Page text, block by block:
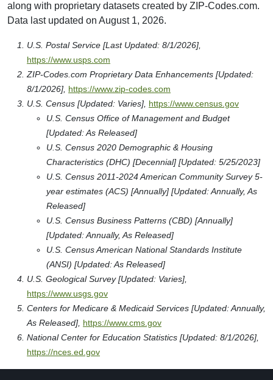
along with proprietary datasets created by ZIP-Codes.com.
Data last updated on August 1, 2026.
U.S. Postal Service [Last Updated: 8/1/2026],
https://www.usps.com
ZIP-Codes.com Proprietary Data Enhancements [Updated:
8/1/2026], https://www.zip-codes.com
U.S. Census [Updated: Varies], https://www.census.gov
U.S. Census Office of Management and Budget
[Updated: As Released]
U.S. Census 2020 Demographic & Housing
Characteristics (DHC) [Decennial] [Updated: 5/25/2023]
U.S. Census 2011-2024 American Community Survey 5-
year estimates (ACS) [Annually] [Updated: Annually, As
Released]
U.S. Census Business Patterns (CBD) [Annually]
[Updated: Annually, As Released]
U.S. Census American National Standards Institute
(ANSI) [Updated: As Released]
U.S. Geological Survey [Updated: Varies],
https://www.usgs.gov
Centers for Medicare & Medicaid Services [Updated: Annually,
As Released], https://www.cms.gov
National Center for Education Statistics [Updated: 8/1/2026],
https://nces.ed.gov